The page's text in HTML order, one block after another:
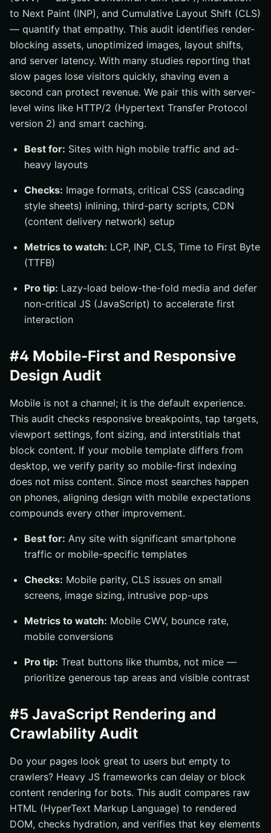
to Next Paint (INP), and Cumulative Layout Shift (CLS)
— quantify that empathy. This audit identifies render-
blocking assets, unoptimized images, layout shifts,
and server latency. With many studies reporting that
slow pages lose visitors quickly, shaving even a
second can protect revenue. We pair this with server-
level wins like HTTP/2 (Hypertext Transfer Protocol
version 2) and smart caching.
Best for: Sites with high mobile traffic and ad-
heavy layouts
Checks: Image formats, critical CSS (cascading
style sheets) inlining, third-party scripts, CDN
(content delivery network) setup
Metrics to watch: LCP, INP, CLS, Time to First Byte
(TTFB)
Pro tip: Lazy-load below-the-fold media and defer
non-critical JS (JavaScript) to accelerate first
interaction
#4 Mobile-First and Responsive
Design Audit
Mobile is not a channel; it is the default experience.
This audit checks responsive breakpoints, tap targets,
viewport settings, font sizing, and interstitials that
block content. If your mobile template differs from
desktop, we verify parity so mobile-first indexing
does not miss content. Since most searches happen
on phones, aligning design with mobile expectations
compounds every other improvement.
Best for: Any site with significant smartphone
traffic or mobile-specific templates
Checks: Mobile parity, CLS issues on small
screens, image sizing, intrusive pop-ups
Metrics to watch: Mobile CWV, bounce rate,
mobile conversions
Pro tip: Treat buttons like thumbs, not mice —
prioritize generous tap areas and visible contrast
#5 JavaScript Rendering and
Crawlability Audit
Do your pages look great to users but empty to
crawlers? Heavy JS frameworks can delay or block
content rendering for bots. This audit compares raw
HTML (HyperText Markup Language) to rendered
DOM, checks hydration, and verifies that key elements